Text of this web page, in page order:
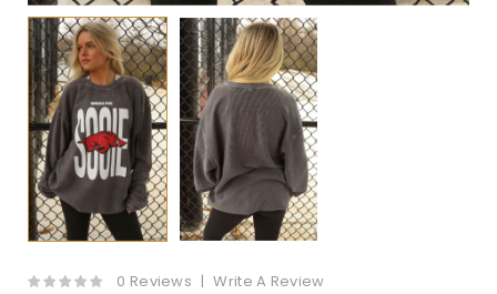
0 Reviews Write A Review